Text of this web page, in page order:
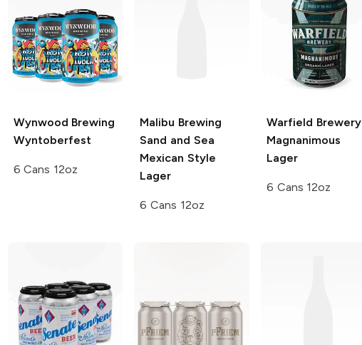
Wynwood Brewing
Wyntoberfest
6 Cans 12oz
Malibu Brewing
Sand and Sea
Mexican Style
Lager
6 Cans 12oz
Warfield Brewery
Magnanimous
Lager
6 Cans 12oz